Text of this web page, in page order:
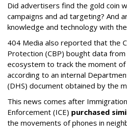
Did advertisers find the gold coin
campaigns and ad targeting? And
knowledge and technology with
404 Media also reported that the
Protection (CBP) bought data
ecosystem to track the moment
according to an internal
(DHS) document obtained by the
This news comes after
Enforcement (ICE) purchased
the movements of phones in